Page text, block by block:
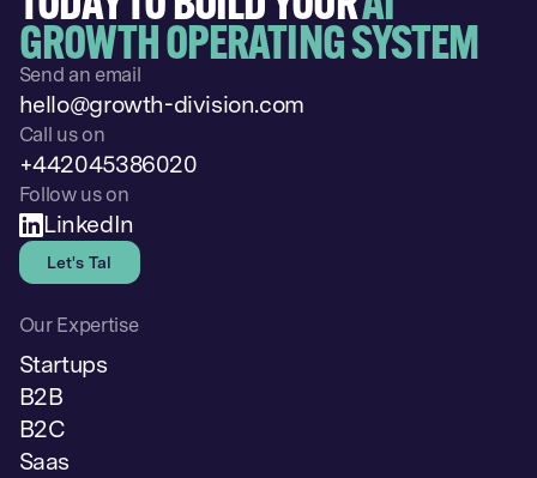
GROWTH OPERATING SYSTEM
Send an email
hello@growth-division.com
Call us on
+442045386020
Follow us on
LinkedIn
Let's Talk
Our Expertise
Startups
B2B
B2C
Saas